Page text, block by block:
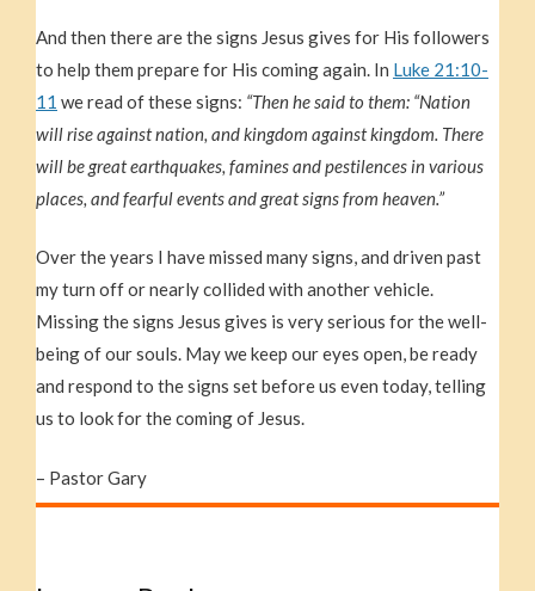
And then there are the signs Jesus gives for His followers
to help them prepare for His coming again. In Luke 21:10-
11 we read of these signs: “Then he said to them: “Nation
will rise against nation, and kingdom against kingdom. There
will be great earthquakes, famines and pestilences in various
places, and fearful events and great signs from heaven.”
Over the years I have missed many signs, and driven past
my turn off or nearly collided with another vehicle.
Missing the signs Jesus gives is very serious for the well-
being of our souls. May we keep our eyes open, be ready
and respond to the signs set before us even today, telling
us to look for the coming of Jesus.
– Pastor Gary